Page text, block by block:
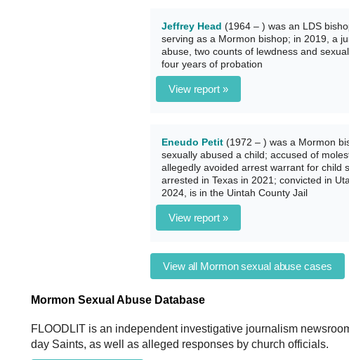
Jeffrey Head (1964 – ) was an LDS
serving as a Mormon bishop; in 2019, a
abuse, two counts of lewdness and
four years of probation
View report »
Eneudo Petit (1972 – ) was a Mormon
sexually abused a child; accused of
allegedly avoided arrest warrant for child
arrested in Texas in 2021; convicted in
2024, is in the Uintah County Jail
View report »
View all Mormon sexual abuse cases
Mormon Sexual Abuse Database
FLOODLIT is an independent investigative journalism
day Saints, as well as alleged responses by church officials.